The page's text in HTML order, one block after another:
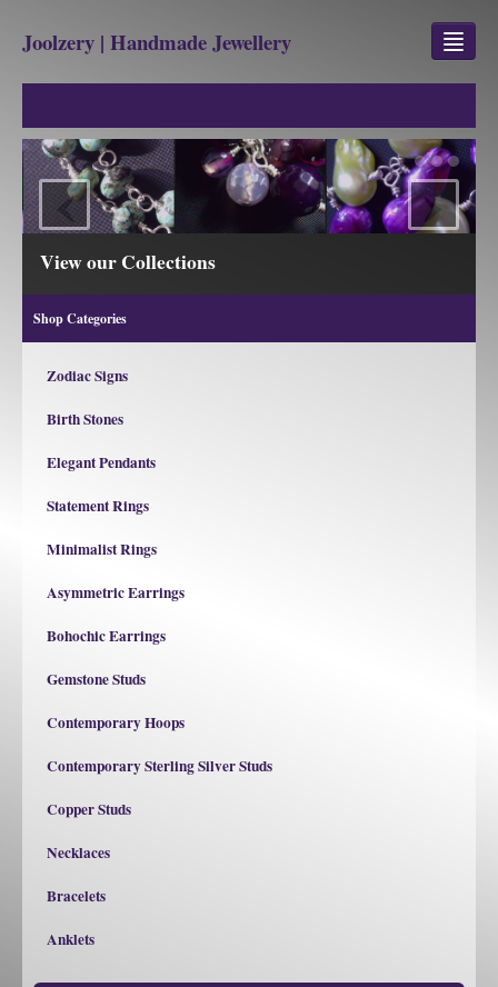
Joolzery | Handmade Jewellery
SHOP
REVIEWS
BLOG
View our Collections
‹ ›
Shop Categories
Zodiac Signs
Birth Stones
Elegant Pendants
Statement Rings
Minimalist Rings
Asymmetric Earrings
Bohochic Earrings
Gemstone Studs
Contemporary Hoops
Contemporary Sterling Silver Studs
Copper Studs
Necklaces
Bracelets
Anklets